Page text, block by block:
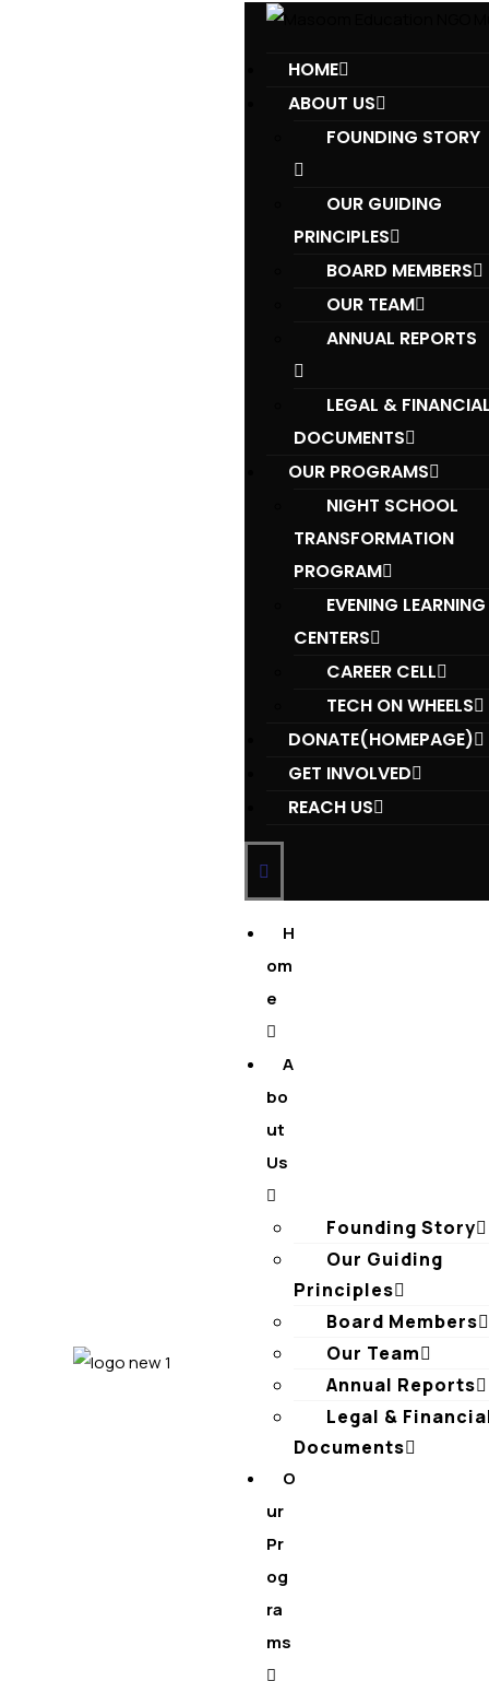
HOME
ABOUT US
FOUNDING STORY
OUR GUIDING
PRINCIPLES​
BOARD MEMBERS
OUR TEAM
ANNUAL REPORTS
LEGAL &
DOCUMENTS
OUR PROGRAMS
NIGHT SCHOOL
TRANSFORMATION
PROGRAM
EVENING LEARNING
CENTERS
CAREER CELL
TECH ON WHEELS
DONATE(HOMEPAGE)
GET INVOLVED
REACH US
H
om
e
A
bo
ut
Us
Founding Story
Our Guiding
Principles​
Board Members
Our Team
Annual Reports
Legal &
Documents
O
ur
Pr
og
ra
ms